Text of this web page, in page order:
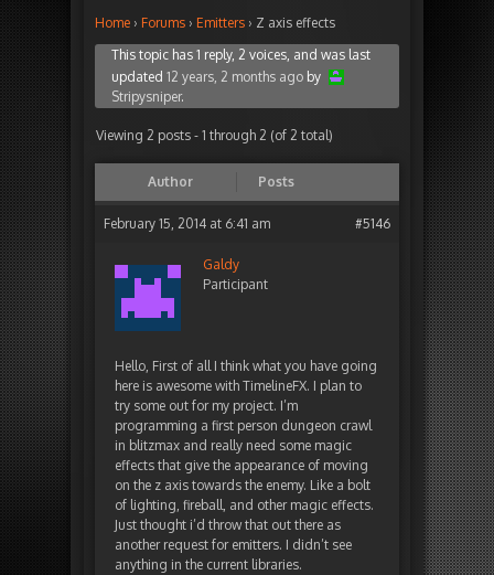
Home › Forums › Emitters › Z axis effects
This topic has 1 reply, 2 voices, and was last
updated 12 years, 2 months ago by
Stripysniper.
Viewing 2 posts - 1 through 2 (of 2 total)
Author Posts
February 15, 2014 at 6:41 am #5146
Galdy
Participant
Hello, First of all I think what you have going
here is awesome with TimelineFX. I plan to
try some out for my project. I’m
programming a first person dungeon crawl
in blitzmax and really need some magic
effects that give the appearance of moving
on the z axis towards the enemy. Like a bolt
of lighting, fireball, and other magic effects.
Just thought i’d throw that out there as
another request for emitters. I didn’t see
anything in the current libraries.